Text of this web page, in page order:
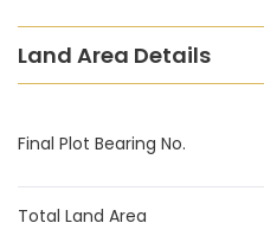
Land Area Details
Final Plot Bearing No.
Total Land Area